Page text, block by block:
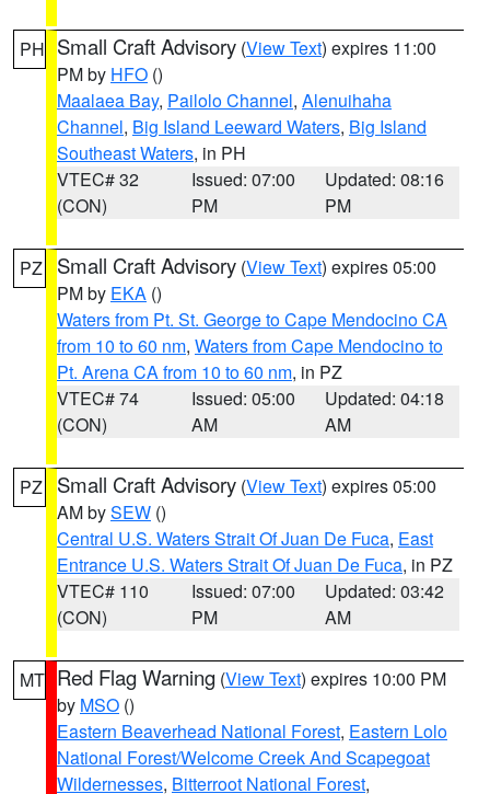
PH Small Craft Advisory (View Text) expires 11:00
PM by HFO ()
Maalaea Bay, Pailolo Channel, Alenuihaha
Channel, Big Island Leeward Waters, Big Island
Southeast Waters, in PH
VTEC# 32
(CON)
Issued: 07:00
PM
Updated: 08:16
PM
PZ Small Craft Advisory (View Text) expires 05:00
PM by EKA ()
Waters from Pt. St. George to Cape Mendocino CA
from 10 to 60 nm, Waters from Cape Mendocino to
Pt. Arena CA from 10 to 60 nm, in PZ
VTEC# 74
(CON)
Issued: 05:00
AM
Updated: 04:18
AM
PZ Small Craft Advisory (View Text) expires 05:00
AM bySEW ()
Central U.S. Waters Strait Of Juan De Fuca, East
Entrance U.S. Waters Strait Of Juan De Fuca, in PZ
VTEC# 110
(CON)
Issued: 07:00
PM
Updated: 03:42
AM
MT Red Flag Warning (View Text) expires 10:00 PM
by MSO ()
Eastern Beaverhead National Forest, Eastern Lolo
National Forest/Welcome Creek And Scapegoat
Wildernesses, Bitterroot National Forest,